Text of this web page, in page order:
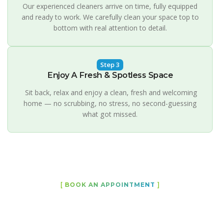
Our experienced cleaners arrive on time, fully equipped
and ready to work. We carefully clean your space top to
bottom with real attention to detail.
Step 3
Enjoy A Fresh & Spotless Space
Sit back, relax and enjoy a clean, fresh and welcoming
home — no scrubbing, no stress, no second-guessing
what got missed.
[ BOOK AN APPOINTMENT ]